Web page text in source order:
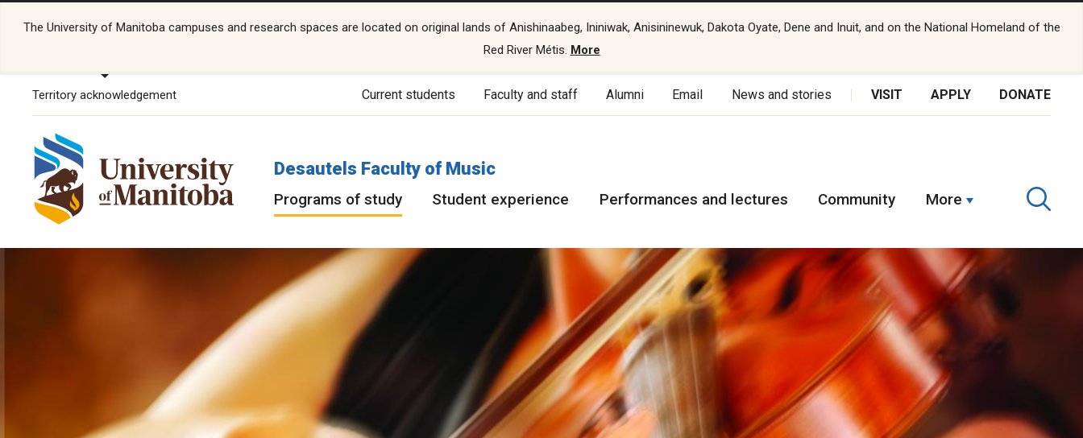
The University of Manitoba campuses and research spaces are located on original lands of Anishinaabeg, Ininiwak, Anisininewuk, Dakota Oyate, Dene and Inuit, and on the National Homeland of the
Red River Métis. More
Territory acknowledgement Current students Faculty and staff Alumni Email News and stories VISIT APPLY DONATE
Desautels Faculty of Music
Programs of study Student experience Performances and lectures Community More